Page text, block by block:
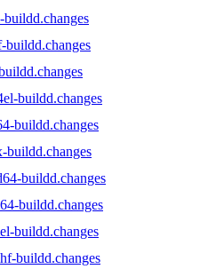
buildd.changes
buildd.changes
buildd.changes
buildd.changes
buildd.changes
buildd.changes
buildd.changes
buildd.changes